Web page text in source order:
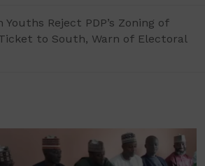
Youths Reject PDP’s Zoning of
to South, Warn of Electoral